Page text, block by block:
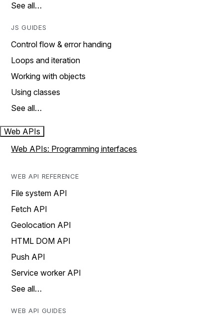
See all…
JS GUIDES
Control flow & error handing
Loops and iteration
Working with objects
Using classes
See all…
Web APIs
Web APIs: Programming interfaces
WEB API REFERENCE
File system API
Fetch API
Geolocation API
HTML DOM API
Push API
Service worker API
See all…
WEB API GUIDES